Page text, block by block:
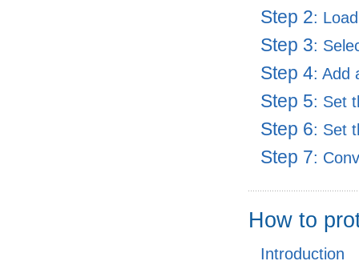
Step 2:
Step 3:
Step 4: Add
Step 5: Set
Step 6: Set
Step 7:
How to
Introduction